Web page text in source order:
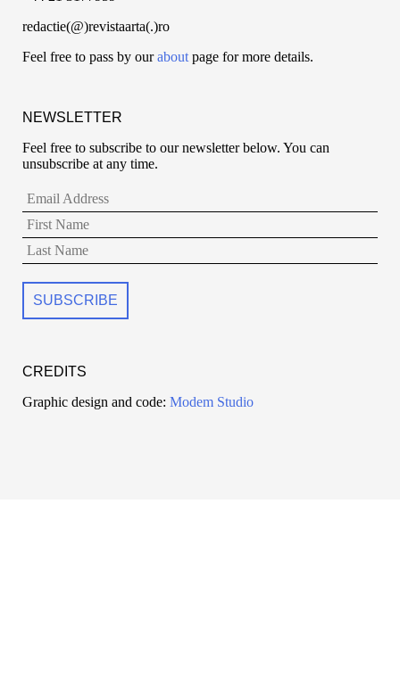
redactie(@)revistaarta(.)ro
Feel free to pass by ourabout page for more details.
NEWSLETTER
Feel free to subscribe to our newsletter below. You can
unsubscribe at any time.
CREDITS
Graphic design and code: Modem Studio